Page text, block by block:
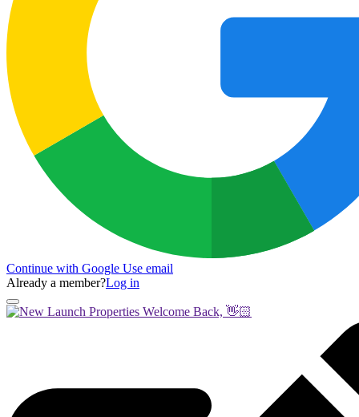
Continue with Google Use email
Already a member?Log in
Welcome Back, 👋🏻